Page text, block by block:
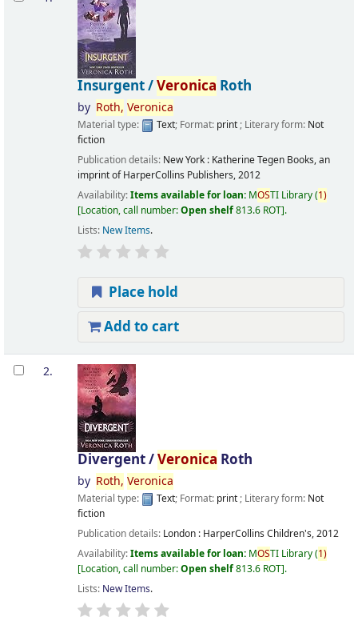
Insurgent /Veronica Roth
by Roth, Veronica
Material type: Text; Format: print; Literary form: Not
fiction
Publication details: New York : Katherine Tegen Books, an
imprint of HarperCollins Publishers,2012
Availability:Items available for loan: MOSTI Library(1)
Location, call number:Open shelf813.6 ROT .
Lists: New Items.
Place hold
Add to cart
2.
Divergent /Veronica Roth
by Roth, Veronica
Material type: Text; Format: print; Literary form: Not
fiction
Publication details: London : HarperCollins Children's,2012
Availability:Items available for loan: MOSTI Library(1)
Location, call number:Open shelf813.6 ROT .
Lists: New Items.